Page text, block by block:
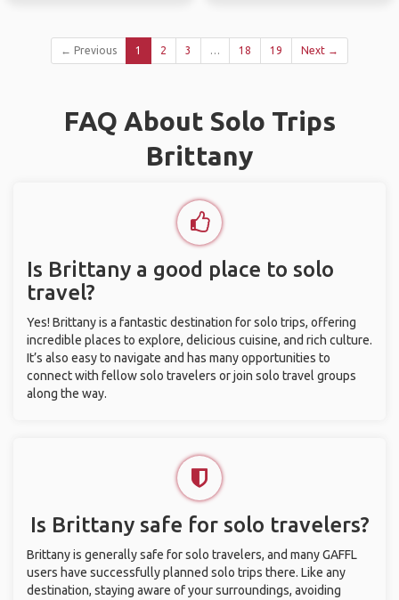
← Previous 1 2 3 … 18 19 Next →
FAQ About Solo Trips
Brittany
Is Brittany a good place to solo
travel?
Yes! Brittany is a fantastic destination for solo trips, offering
incredible places to explore, delicious cuisine, and rich culture.
It’s also easy to navigate and has many opportunities to
connect with fellow solo travelers or join solo travel groups
along the way.
Is Brittany safe for solo travelers?
Brittany is generally safe for solo travelers, and many GAFFL
users have successfully planned solo trips there. Like any
destination, staying aware of your surroundings, avoiding